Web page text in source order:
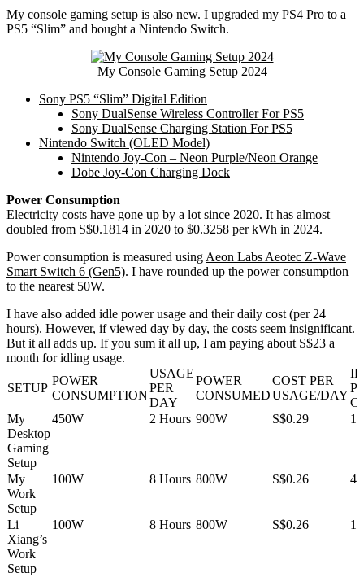
My console gaming setup is also new. I upgraded my PS4 Pro to a
PS5 “Slim” and bought a Nintendo Switch.
My Console Gaming Setup 2024
Sony PS5 “Slim” Digital Edition
Sony DualSense Wireless Controller For PS5
Sony DualSense Charging Station For PS5
Nintendo Switch (OLED Model)
Nintendo Joy-Con – Neon Purple/Neon Orange
Dobe Joy-Con Charging Dock
Power Consumption
Electricity costs have gone up by a lot since 2020. It has almost
doubled from S$0.1814 in 2020 to $0.3258 per kWh in 2024.
Power consumption is measured using Aeon Labs Aeotec Z-Wave
Smart Switch 6 (Gen5). I have rounded up the power consumption
to the nearest 50W.
I have also added idle power usage and their daily cost (per 24
hours). However, if viewed day by day, the costs seem insignificant.
But it all adds up. If you sum it all up, I am paying about S$23 a
month for idling usage.
SETUP
POWER
CONSUMPTION
USAGE
PER
DAY
POWER
CONSUMED
COST PER
USAGE/DAY
My
Desktop
Gaming
Setup
450W 2 Hours 900W S$0.29
My
Work
Setup
100W 8 Hours 800W S$0.26
Li
Xiang’s
Work
Setup
100W 8 Hours 800W S$0.26